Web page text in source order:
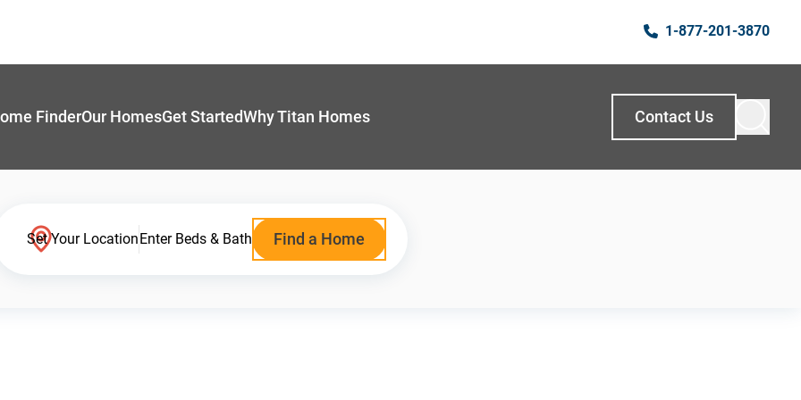
1-877-201-3870
FinderOur HomesGet StartedWhy Titan Homes Contact Us
Set Your LocationEnter Beds & Bath Find a Home